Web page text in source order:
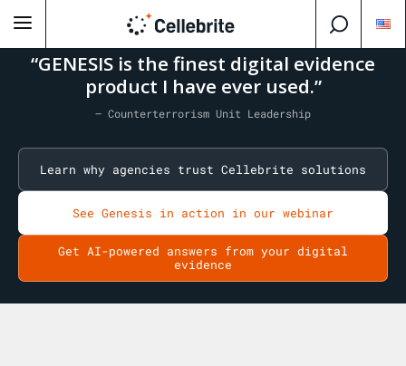
“GENESIS is the finest digital evidence
product I have ever used.”
— Counterterrorism Unit Leadership
Learn why agencies trust Cellebrite solutions
See Genesis in action in our webinar
Get AI-powered answers from your digital
evidence